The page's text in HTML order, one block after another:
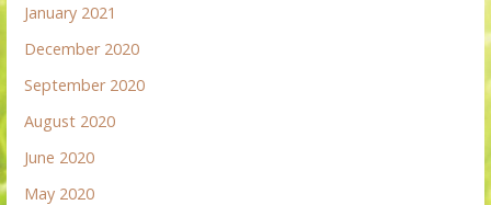
January 2021
December 2020
September 2020
August 2020
June 2020
May 2020